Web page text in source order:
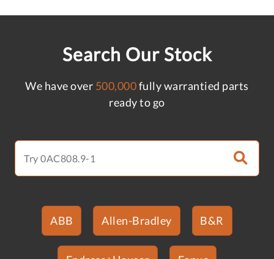
Search Our Stock
We have over 500,000fully warrantied parts
ready to go
ABB Allen-Bradley B&R